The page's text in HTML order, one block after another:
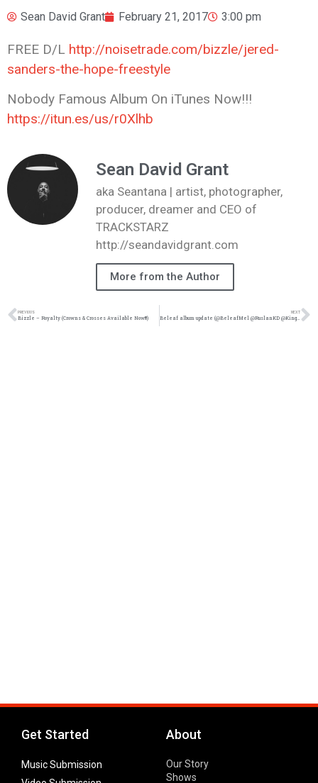
Sean David Grant February 21, 2017 3:00 pm
FREE D/L http://noisetrade.com/bizzle/jered-
sanders-the-hope-freestyle
Nobody Famous Album On iTunes Now!!!
https://itun.es/us/r0Xlhb
Sean David Grant
aka Seantana | artist, photographer,
producer, dreamer and CEO of
TRACKSTARZ
http://seandavidgrant.com
More from the Author
PREVIOUS
Bizzle – Royalty (Crowns & Crosses Available Now!!!)
NEXT
Beleaf album update (@BeleafMel @RuslanKD @KingsDreamEnt)
Get Started
Music Submission
About
Our Story
Shows